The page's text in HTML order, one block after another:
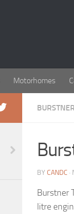
Motorhomes
BURSTNER
BY CANDC
Burstner
litre